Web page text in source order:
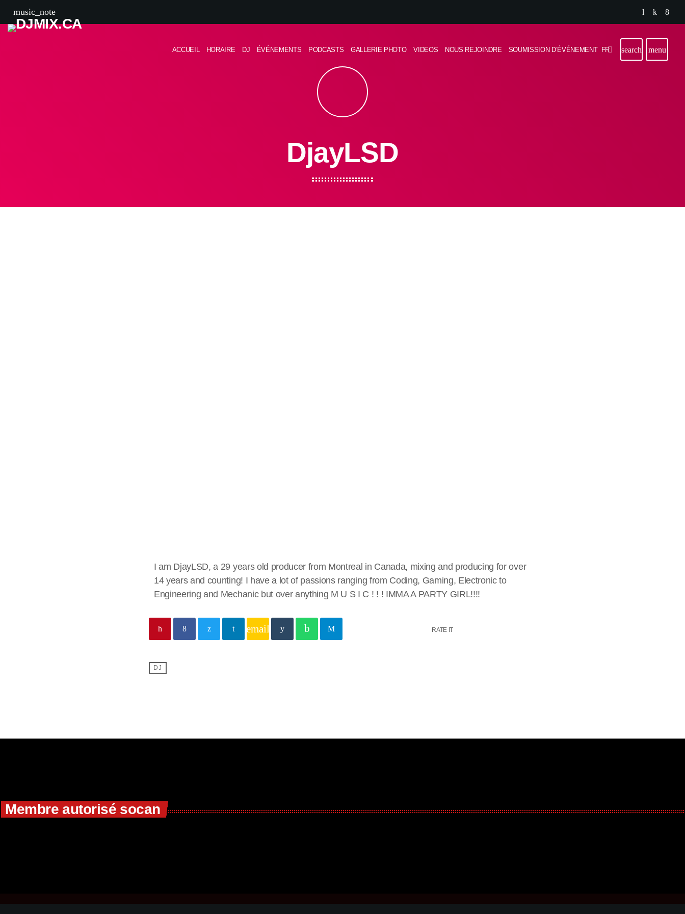
music_note
ACCUEIL HORAIRE DJ ÉVÉNEMENTS PODCASTS GALLERIE PHOTO VIDEOS NOUS REJOINDRE SOUMISSION D’ÉVÉNEMENT FR search menu
DjayLSD
I am DjayLSD, a 29 years old producer from Montreal in Canada, mixing and producing for over
14 years and counting! I have a lot of passions ranging from Coding, Gaming, Electronic to
Engineering and Mechanic but over anything M U S I C ! ! ! IMMA A PARTY GIRL!!!!
email RATE IT
DJ
Membre autorisé socan